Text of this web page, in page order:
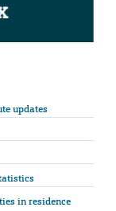
updates
in residence